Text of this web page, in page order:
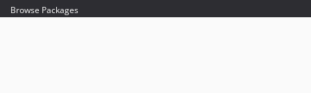
Browse Packages